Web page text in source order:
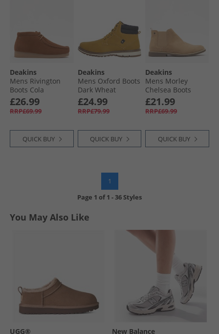
Deakins
Mens Rivington
Boots Cola
£26.99
RRP£69.99
QUICK BUY
Deakins
Mens Oxford Boots
Dark Wheat
£24.99
RRP£79.99
QUICK BUY
Deakins
Mens Morley
Chelsea Boots
Sand
£21.99
RRP£69.99
QUICK BUY
1
Page 1 of1 -36 Styles
You May Also Like
UGG® New Balance